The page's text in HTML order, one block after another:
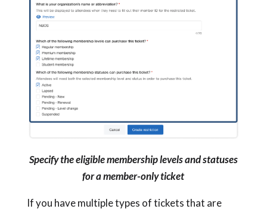
Specify the eligible membership levels and statuses
for a member-only ticket
If you have multiple types of tickets that are